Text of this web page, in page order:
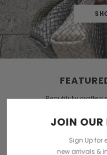
Beautifully crafted
JOIN
Sign Up for
new arrivals &